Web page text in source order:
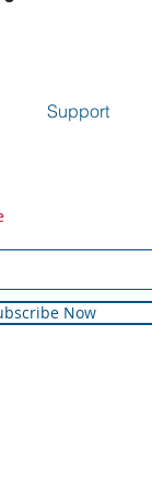
Support
Now